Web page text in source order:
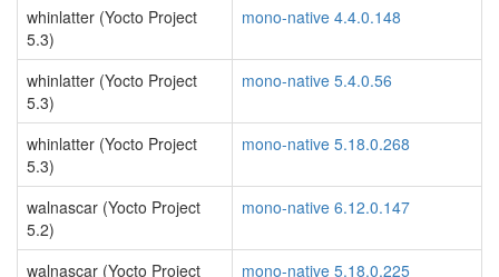
whinlatter (Yocto Project
5.3)
mono-native 4.4.0.148
whinlatter (Yocto Project
5.3)
mono-native 5.4.0.56
whinlatter (Yocto Project
5.3)
mono-native 5.18.0.268
walnascar (Yocto Project
5.2)
mono-native 6.12.0.147
walnascar (Yocto Project
mono-native 5.18.0.225